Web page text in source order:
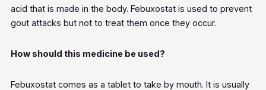
acid that is made in the body. Febuxostat is used to prevent
gout attacks but not to treat them once they occur.
How should this medicine be used?
Febuxostat comes as a tablet to take by mouth. It is usually